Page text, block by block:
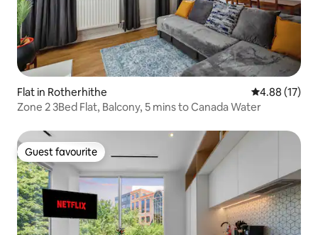
Flat in Rotherhithe 4.88 out of 5
4.88 (17)
Zone 2 3Bed Flat, Balcony, 5 mins to Canada Water
Guest favourite
Guest favourite